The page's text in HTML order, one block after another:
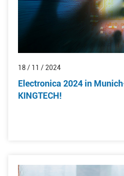
18 / 11 / 2024
Electronica 2024 in
KINGTECH!